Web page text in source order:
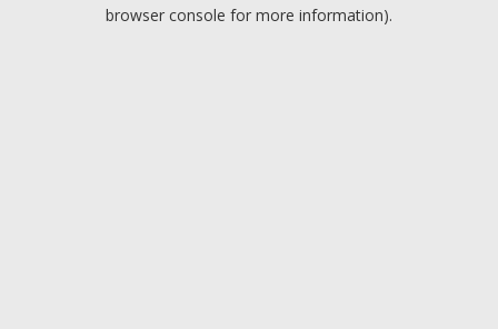
browser console for more information).